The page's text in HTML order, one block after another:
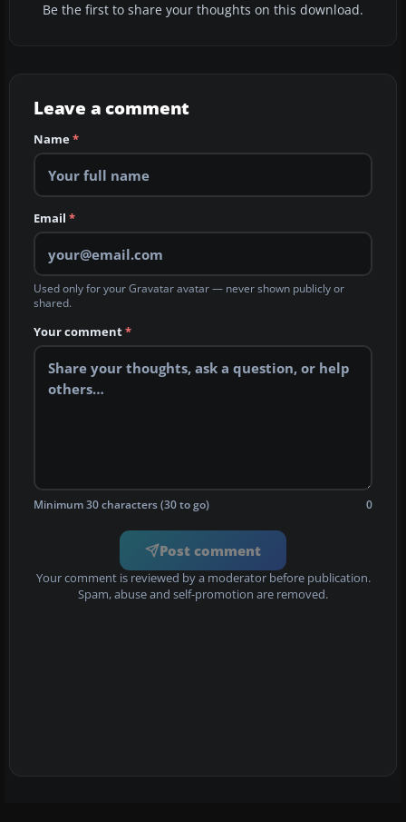
Be the first to share your thoughts on this download.
Leave a comment
Name*
Email *
Used only for your Gravatar avatar — never shown publicly or
shared.
Your comment*
Minimum 30 characters (30 to go) 0
Post comment
Your comment is reviewed by a moderator before publication.
Spam, abuse and self-promotion are removed.